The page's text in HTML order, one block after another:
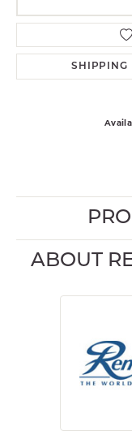
SHIPPING
ABOUT